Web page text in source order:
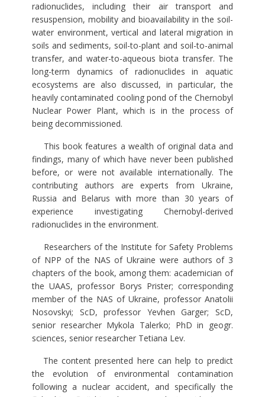
radionuclides, including their air transport and
resuspension, mobility and bioavailability in the soil-
water environment, vertical and lateral migration in
soils and sediments, soil-to-plant and soil-to-animal
transfer, and water-to-aqueous biota transfer. The
long-term dynamics of radionuclides in aquatic
ecosystems are also discussed, in particular, the
heavily contaminated cooling pond of the Chernobyl
Nuclear Power Plant, which is in the process of
being decommissioned.
This book features a wealth of original data and
findings, many of which have never been published
before, or were not available internationally. The
contributing authors are experts from Ukraine,
Russia and Belarus with more than 30 years of
experience investigating Chernobyl-derived
radionuclides in the environment.
Researchers of the Institute for Safety Problems
of NPP of the NAS of Ukraine were authors of 3
chapters of the book, among them: academician of
the UAAS, professor Borys Prister; corresponding
member of the NAS of Ukraine, professor Anatolii
Nosovskyi; ScD, professor Yevhen Garger; ScD,
senior researcher Mykola Talerko; PhD in geogr.
sciences, senior researcher Tetiana Lev.
The content presented here can help to predict
the evolution of environmental contamination
following a nuclear accident, and specifically the